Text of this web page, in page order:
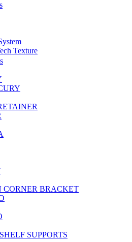
Texture
CORNER BRACKET
SUPPORTS